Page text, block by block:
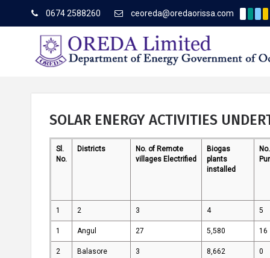
0674 2588260 ceoreda@oredaorissa.com
About OREDA Limited
Latest News
SOLAR ENERGY ACTIVITIES
Sl.
No.
Districts
No. of Remote
villages Electrified
Biogas
plants
installed
1 2 3 4 5
1 Angul 27 5,580 16
2 Balasore 3 8,662 0